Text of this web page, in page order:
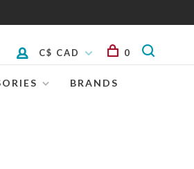
BRANDS
C$ CAD 0